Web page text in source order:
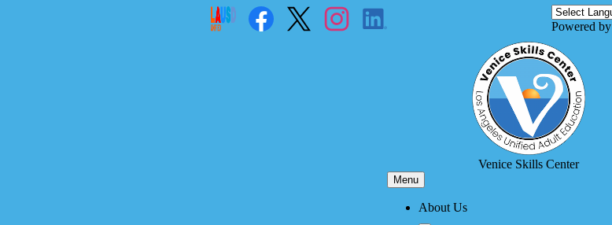
main
content
Venice Skills Center
Menu
About Us
Social
Links
Powered by